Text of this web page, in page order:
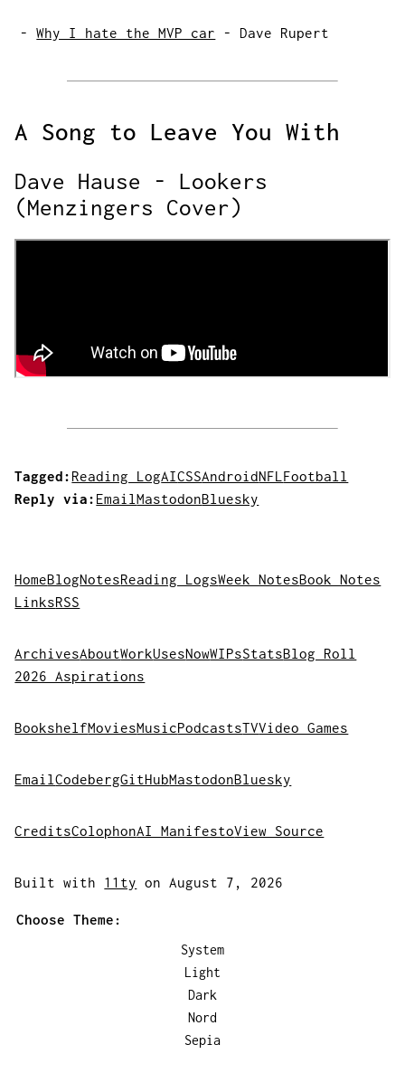
Why I hate the MVP car - Dave Rupert
A Song to Leave You With
Dave Hause - Lookers
(Menzingers Cover)
Tagged: Reading LogAICSSAndroidNFL Football
Reply via: EmailMastodonBluesky
HomeBlogNotesReading LogsWeek NotesBook Notes
LinksRSS
ArchivesAboutWorkUsesNowWIPsStatsBlog Roll
2026 Aspirations
BookshelfMoviesMusicPodcastsTVVideo Games
EmailCodebergGitHubMastodonBluesky
CreditsColophonAI ManifestoView Source
Built with 11ty on August 7, 2026
Choose Theme:
System
Light
Dark
Nord
Sepia